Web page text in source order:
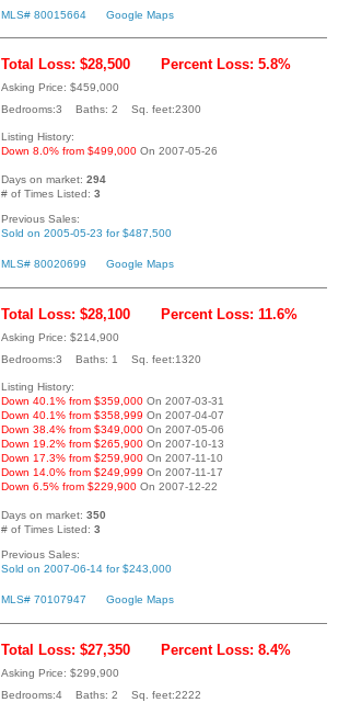
MLS# 80015664 Google Maps
Total Loss: $28,500 Percent Loss: 5.8%
Asking Price: $459,000
Bedrooms:3 Baths: 2 Sq. feet:2300
Listing History:
Down 8.0% from $499,000 On 2007-05-26
Days on market: 294
# of Times Listed: 3
Previous Sales:
Sold on 2005-05-23 for $487,500
MLS# 80020699 Google Maps
Total Loss: $28,100 Percent Loss: 11.6%
Asking Price: $214,900
Bedrooms:3 Baths: 1 Sq. feet:1320
Listing History:
Down 40.1% from $359,000 On 2007-03-31
Down 40.1% from $358,999 On 2007-04-07
Down 38.4% from $349,000 On 2007-05-06
Down 19.2% from $265,900 On 2007-10-13
Down 17.3% from $259,900 On 2007-11-10
Down 14.0% from $249,999 On 2007-11-17
Down 6.5% from $229,900 On 2007-12-22
Days on market: 350
# of Times Listed: 3
Previous Sales:
Sold on 2007-06-14 for $243,000
MLS# 70107947 Google Maps
Total Loss: $27,350 Percent Loss: 8.4%
Asking Price: $299,900
Bedrooms:4 Baths: 2 Sq. feet:2222